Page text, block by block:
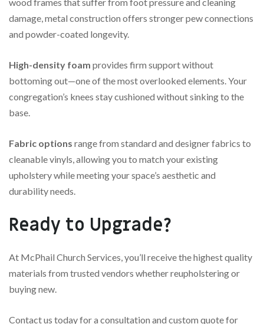
damage, metal construction offers stronger pew connections
and powder-coated longevity.
High-density foam provides firm support without
bottoming out—one of the most overlooked elements. Your
congregation’s knees stay cushioned without sinking to the
base.
Fabric options range from standard and designer fabrics to
cleanable vinyls, allowing you to match your existing
upholstery while meeting your space’s aesthetic and
durability needs.
Ready to Upgrade?
At McPhail Church Services, you’ll receive the highest quality
materials from trusted vendors whether reupholstering or
buying new.
Contact us today for a consultation and custom quote for